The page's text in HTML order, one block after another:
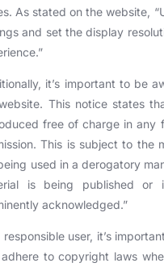
As stated on the website,
and set the display
it’s important to be
This notice states
free of charge in any
This is subject to the
used in a derogatory
is being published or
acknowledged.”
responsible user, it’s
to copyright laws